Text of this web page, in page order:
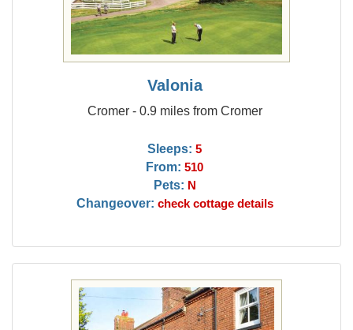
Valonia
Cromer - 0.9 miles from Cromer
Sleeps: 5
From: 510
Pets: N
Changeover: check cottage details